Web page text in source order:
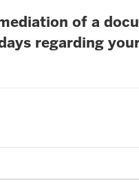
of a
regarding